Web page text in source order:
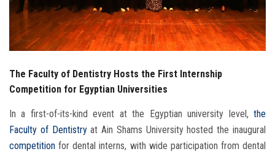
Employees
Visitors
Apply Now
The Faculty of Dentistry Hosts the First Internship
Competition for Egyptian Universities
In a first-of-its-kind event at the Egyptian university level, the
Faculty of Dentistryat Ain Shams University hosted the inaugural
competition for dental interns, with wide participation from dental